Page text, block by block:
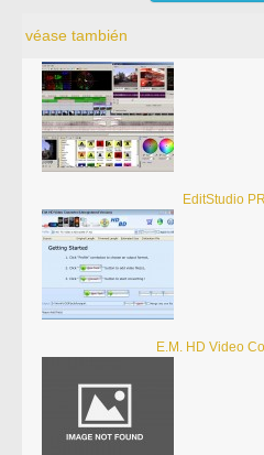
véase también
EditStudio
E.M. HD Video